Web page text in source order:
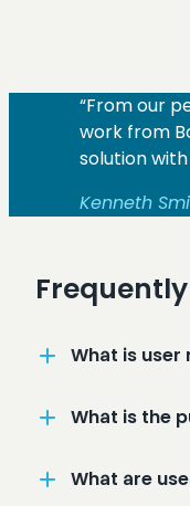
“From our
work from
solution
Kenneth
What is user
What is the
What are